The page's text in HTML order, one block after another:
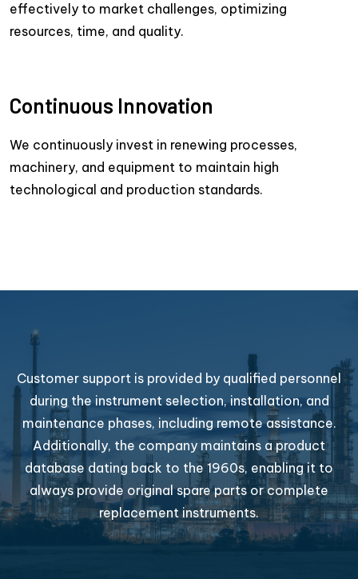
effectively to market challenges, optimizing
resources, time, and quality.
Continuous Innovation
We continuously invest in renewing processes,
machinery, and equipment to maintain high
technological and production standards.
Customer support is provided by qualified personnel
during the instrument selection, installation, and
maintenance phases, including remote assistance.
Additionally, the company maintains a product
database dating back to the 1960s, enabling it to
always provide original spare parts or complete
replacement instruments.